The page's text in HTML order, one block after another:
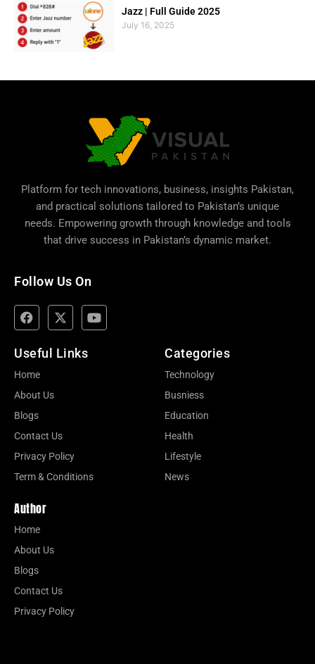
Jazz | Full Guide 2025
July 16, 2025
Platform for tech innovations, business, insights Pakistan,
and practical solutions tailored to Pakistan’s unique
needs. Empowering growth through knowledge and tools
that drive success in Pakistan’s dynamic market.
Follow Us On
Useful Links
Home
About Us
Blogs
Contact Us
Privacy Policy
Term & Conditions
Categories
Technology
Busniess
Education
Health
Lifestyle
News
Author
Home
About Us
Blogs
Contact Us
Privacy Policy